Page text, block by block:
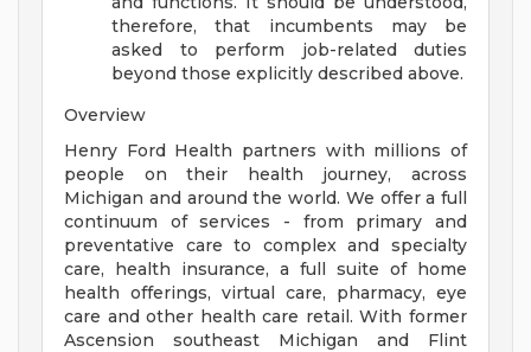
therefore, that incumbents may be
asked to perform job-related duties
beyond those explicitly described above.
Overview
Henry Ford Health partners with millions of
people on their health journey, across
Michigan and around the world. We offer a full
continuum of services - from primary and
preventative care to complex and specialty
care, health insurance, a full suite of home
health offerings, virtual care, pharmacy, eye
care and other health care retail. With former
Ascension southeast Michigan and Flint